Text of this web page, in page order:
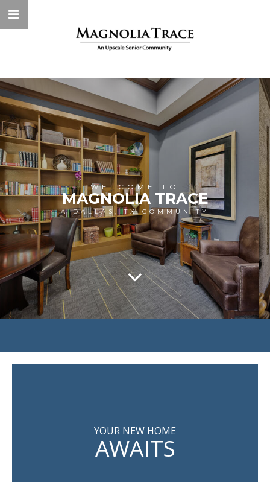
WELCOME TO
MAGNOLIA TRACE
A DALLAS, TX COMMUNITY
YOUR NEW HOME
AWAITS